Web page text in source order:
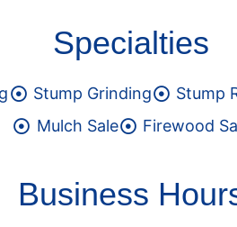
Specialties
Stump Grinding Stump
Mulch Sale
Firewood
Business